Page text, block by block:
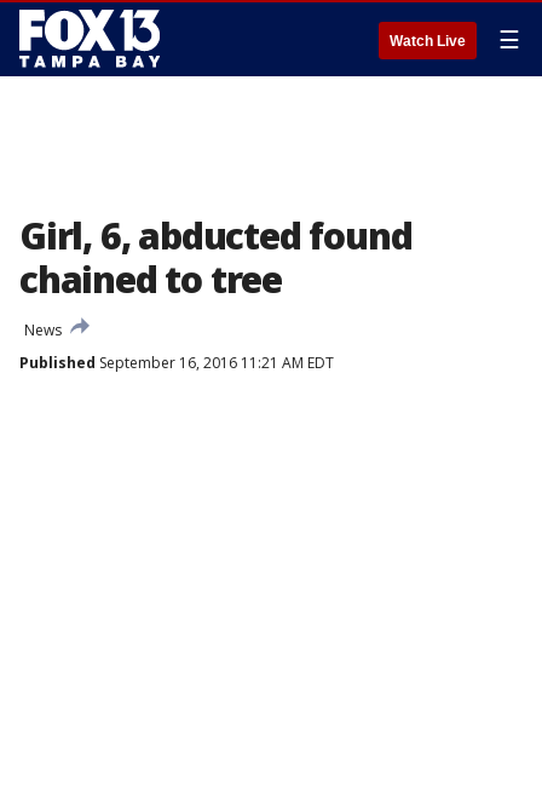
Watch Live ☰
Girl, 6, abducted found
chained to tree
News
Published September 16, 2016 11:21 AM EDT